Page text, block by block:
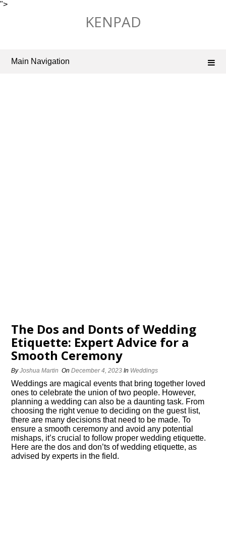
">
KENPAD
Main Navigation
The Dos and Donts of Wedding
Etiquette: Expert Advice for a
Smooth Ceremony
ByJoshua Martin OnDecember 4, 2023 In Weddings
Weddings are magical events that bring together loved
ones to celebrate the union of two people.​ However,
planning a wedding can also be a daunting task.​ From
choosing the right venue to deciding on the guest list,
there are many decisions that need to be made.​ To
ensure a smooth ceremony and avoid any potential
mishaps, it’s crucial to follow proper wedding etiquette.​
Here are the dos and don’ts of wedding etiquette, as
advised by experts in the field.​